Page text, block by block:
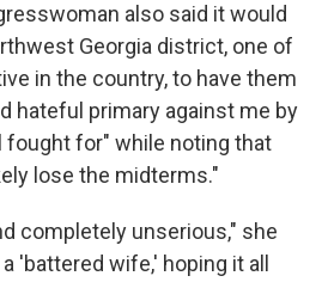
also said it would
Georgia district, one of
in the country, to have them
hateful primary against me by
fought for" while noting that
lose the midterms."
completely unserious," she
'battered wife,' hoping it all